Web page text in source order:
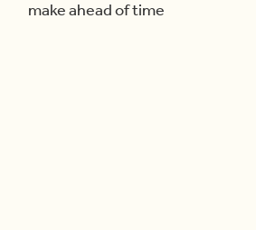
make ahead of time